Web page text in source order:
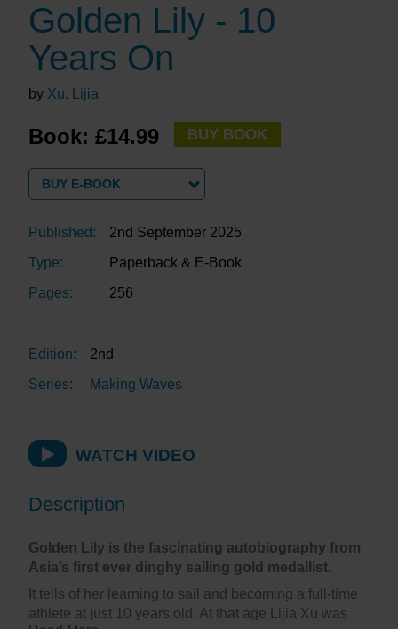
Golden Lily - 10
Years On
by Xu, Lijia
Book: £14.99 BUY BOOK
BUY E-BOOK
Published:
2nd September 2025
Type:
Paperback & E-Book
Pages:
256
Edition:
2nd
Series:
Making Waves
WATCH VIDEO
Description
Golden Lily is the fascinating autobiography from
Asia’s first ever dinghy sailing gold medallist.
It tells of her learning to sail and becoming a full-time
athlete at just 10 years old. At that age Lijia Xu was